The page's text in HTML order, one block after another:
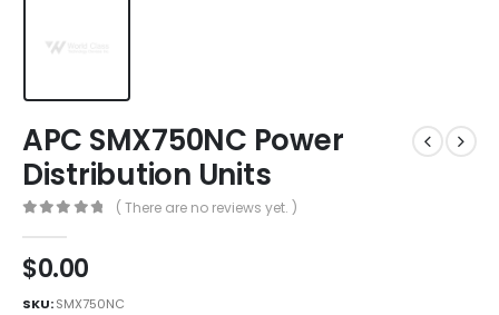
APC SMX750NC Power
Distribution Units
( There are no reviews yet. )
$0.00
SKU:SMX750NC